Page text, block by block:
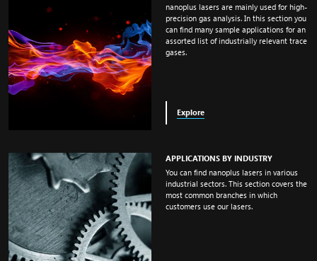
nanoplus lasers are mainly used for high-
precision gas analysis. In this section you
can find many sample applications for an
assorted list of industrially relevant trace
gases.
Explore
APPLICATIONS BY INDUSTRY
You can find nanoplus lasers in various
industrial sectors. This section covers the
most common branches in which
customers use our lasers.